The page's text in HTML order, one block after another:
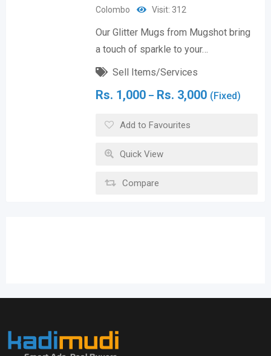
Colombo
Visit: 312
Our Glitter Mugs from Mugshot bring
a touch of sparkle to your…
Sell Items/Services
Rs. 1,000 – Rs. 3,000 (Fixed)
Add to Favourites
Quick View
Compare